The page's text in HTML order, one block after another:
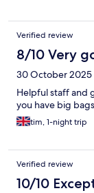
Verified review
8/10 Very
30 October 2025
Helpful staff and
you have big
tim, 1-night trip
Verified review
10/10